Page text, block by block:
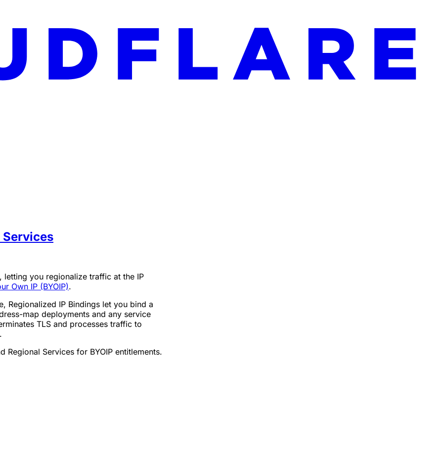
Services
, letting you regionalize traffic at the IP
Own IP (BYOIP).
Regionalized IP Bindings let you bind a
map deployments and any service
TLS and processes traffic to
Regional Services for BYOIP entitlements.